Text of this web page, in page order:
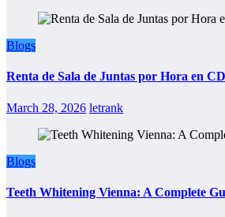
Blogs
Renta de Sala de Juntas por Hora en
March 28, 2026 letrank
Blogs
Teeth Whitening Vienna: A Complete